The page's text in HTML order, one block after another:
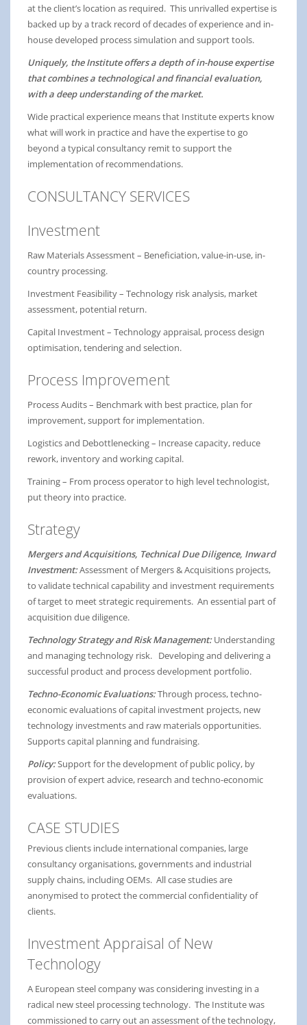
at the client’s location as required. This unrivalled expertise is
backed up by a track record of decades of experience and in-
house developed process simulation and support tools.
Uniquely, the Institute offers a depth of in-house expertise
that combines a technological and financial evaluation,
with a deep understanding of the market.
Wide practical experience means that Institute experts know
what will work in practice and have the expertise to go
beyond a typical consultancy remit to support the
implementation of recommendations.
CONSULTANCY SERVICES
Investment
Raw Materials Assessment – Beneficiation, value-in-use, in-
country processing.
Investment Feasibility – Technology risk analysis, market
assessment, potential return.
Capital Investment – Technology appraisal, process design
optimisation, tendering and selection.
Process Improvement
Process Audits – Benchmark with best practice, plan for
improvement, support for implementation.
Logistics and Debottlenecking – Increase capacity, reduce
rework, inventory and working capital.
Training – From process operator to high level technologist,
put theory into practice.
Strategy
Mergers and Acquisitions, Technical Due Diligence, Inward
Investment:Assessment of Mergers & Acquisitions projects,
to validate technical capability and investment requirements
of target to meet strategic requirements. An essential part of
acquisition due diligence.
Technology Strategy and Risk Management:Understanding
and managing technology risk. Developing and delivering a
successful product and process development portfolio.
Techno-Economic Evaluations:Through process, techno-
economic evaluations of capital investment projects, new
technology investments and raw materials opportunities.
Supports capital planning and fundraising.
Policy:Support for the development of public policy, by
provision of expert advice, research and techno-economic
evaluations.
CASE STUDIES
Previous clients include international companies, large
consultancy organisations, governments and industrial
supply chains, including OEMs. All case studies are
anonymised to protect the commercial confidentiality of
clients.
Investment Appraisal of New
Technology
A European steel company was considering investing in a
radical new steel processing technology. The Institute was
commissioned to carry out an assessment of the technology,